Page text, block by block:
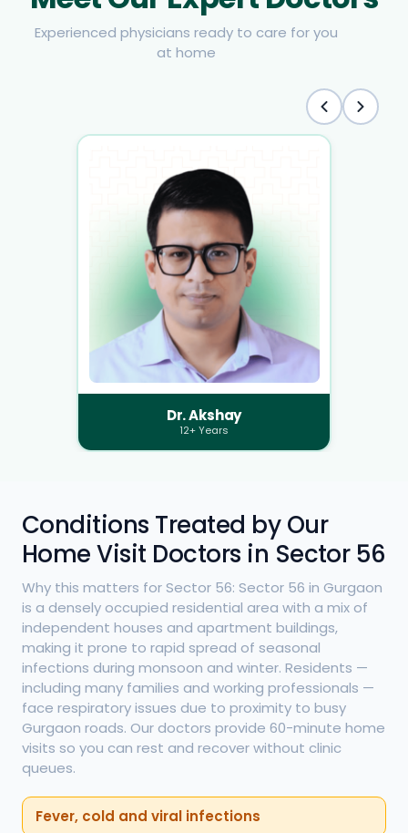
Experienced physicians ready to care for you
at home
Dr. Akshay
12+ Years
Conditions Treated by Our
Home Visit Doctors in Sector 56
Why this matters for Sector 56: Sector 56 in Gurgaon
is a densely occupied residential area with a mix of
independent houses and apartment buildings,
making it prone to rapid spread of seasonal
infections during monsoon and winter. Residents —
including many families and working professionals —
face respiratory issues due to proximity to busy
Gurgaon roads. Our doctors provide 60-minute home
visits so you can rest and recover without clinic
queues.
Fever, cold and viral infections